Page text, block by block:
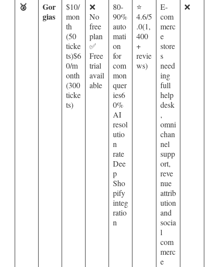
🥈
Gor
gias
$10/
mon
th
(50
ticke
ts)$6
0/m
onth
(300
ticke
ts)
❌
No
free
plan
✅
Free
trial
avail
able
80-
90%
auto
mati
on
for
com
mon
quer
ies6
0%
AI
resol
utio
n
rate
Dee
p
Sho
pify
integ
ratio
n
⭐
4.6/5
.0(1,
400
+
revie
ws)
E-
com
merc
e
store
s
need
ing
full
help
desk
,
omni
chan
nel
supp
ort,
reve
nue
attrib
ution
and
socia
l
com
merc
e
❌